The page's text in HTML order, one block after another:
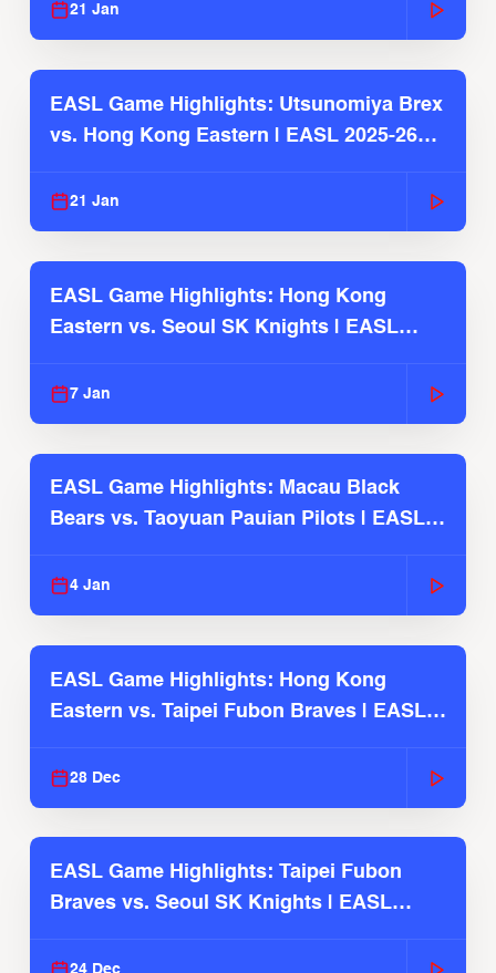
21 Jan
EASL Game Highlights: Utsunomiya Brex
vs. Hong Kong Eastern | EASL 2025-26
21 Jan
EASL Game Highlights: Hong Kong
Eastern vs. Seoul SK Knights | EASL
7 Jan
EASL Game Highlights: Macau Black
Bears vs. Taoyuan Pauian Pilots | EASL
4 Jan
EASL Game Highlights: Hong Kong
Eastern vs. Taipei Fubon Braves | EASL
28 Dec
EASL Game Highlights: Taipei Fubon
Braves vs. Seoul SK Knights | EASL
24 Dec